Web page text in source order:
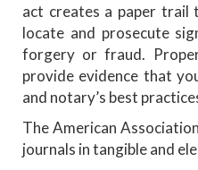
act creates a paper trail
locate and prosecute
forgery or fraud.
provide evidence that
and notary’s best
The American
journals in tangible and